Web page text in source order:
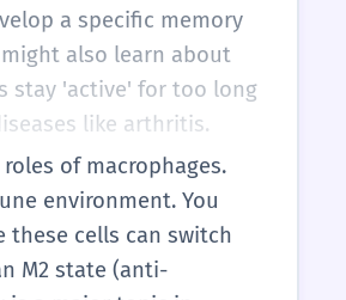
a specific memory
also learn about
stay 'active' for too long
like arthritis.
of macrophages.
environment. You
these cells can switch
M2 state (anti-